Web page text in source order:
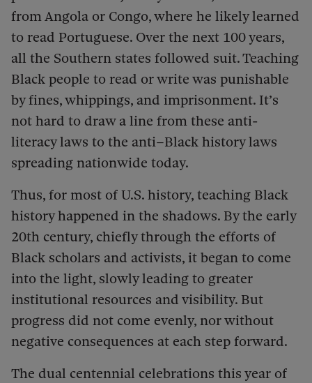
from Angola or Congo, where he likely learned
to read Portuguese. Over the next 100 years,
all the Southern states followed suit. Teaching
Black people to read or write was punishable
by fines, whippings, and imprisonment. It’s
not hard to draw a line from these anti-
literacy laws to the anti–Black history laws
spreading nationwide today.
Thus, for most of U.S. history, teaching Black
history happened in the shadows. By the early
20th century, chiefly through the efforts of
Black scholars and activists, it began to come
into the light, slowly leading to greater
institutional resources and visibility. But
progress did not come evenly, nor without
negative consequences at each step forward.
The dual centennial celebrations this year of